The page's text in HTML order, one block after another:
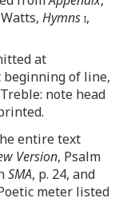
Hymnsi,
at
beginning of line,
note head
entire text
Version, Psalm
SMA, p. 24, and
meter listed